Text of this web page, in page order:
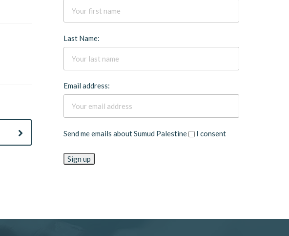
Last Name:
Email address:
Send me emails about Sumud Palestine I consent